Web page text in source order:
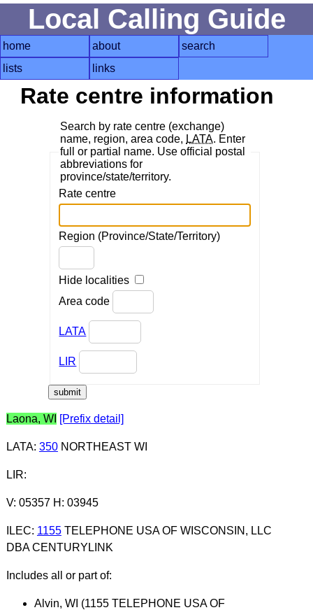
Local Calling Guide
home about
search
lists
links
Rate centre information
Search by rate centre (exchange)
name, region, area code, LATA. Enter
full or partial name. Use official postal
abbreviations for
province/state/territory.
Rate centre
Region (Province/State/Territory)
Hide localities
Area code
LATA
LIR
Laona, WI [Prefix detail]
LATA: 350NORTHEAST WI
LIR:
V: 05357 H: 03945
ILEC: 1155TELEPHONE USA OF WISCONSIN, LLC
DBA CENTURYLINK
Includes all or part of:
Alvin, WI (1155 TELEPHONE USA OF